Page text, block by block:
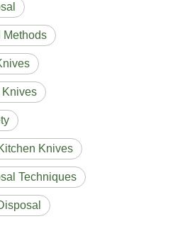
Methods
Knives
Knives
Techniques